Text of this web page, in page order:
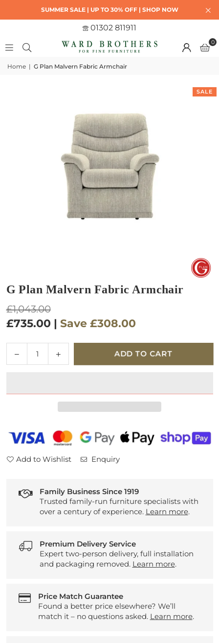
SUMMER SALE | UP TO 30% OFF | SHOP NOW
01302 811911
0
Home | G Plan Malvern Fabric Armchair
SALE
G Plan Malvern Fabric Armchair
Regular
price
£1,043.00
£735.00 | Save £308.00
Decrease
quantity
Plan
Increase
quantity
Plan
Armchair
ADD TO CART
Add to Wishlist Enquiry
Family Business Since 1919
Trusted family-run furniture specialists with
over a century of experience. Learn more.
Premium Delivery Service
Expert two-person delivery, full installation
and packaging removed. Learn more.
Price Match Guarantee
Found a better price elsewhere? We’ll
match it – no questions asked. Learn more.